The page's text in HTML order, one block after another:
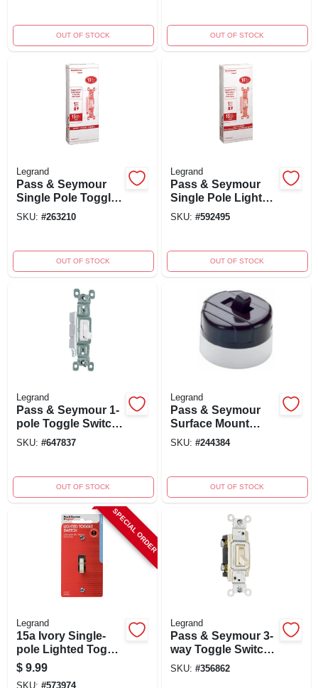
Ps20ac1icc8
OUT OF STOCK OUT OF STOCK
Legrand
Pass & Seymour
Single Pole Toggle
Light Switch, 15-
SKU: #263210
OUT OF STOCK
Legrand
Pass & Seymour
Single Pole Light
Almond 15a 120v
SKU: #592495
OUT OF STOCK
Legrand
Pass & Seymour 1-
pole Toggle Switch,
15a/120v, White, 10-
SKU: #647837
OUT OF STOCK
Legrand
Pass & Seymour
Surface Mount
Switch, Single Pole,
SKU: #244384
OUT OF STOCK
SPECIAL ORDER
Legrand
15a Ivory Single-
pole Lighted Toggle
Quiet Switch With
Extra Long Strap
$ 9.99
SKU: #573974
Legrand
Pass & Seymour 3-
way Toggle Switch,
Ivory, 120-volt, 15-
SKU: #356862